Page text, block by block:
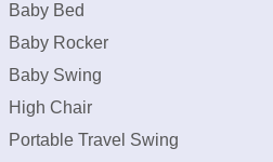
Baby Bed
Baby Rocker
Baby Swing
High Chair
Portable Travel Swing